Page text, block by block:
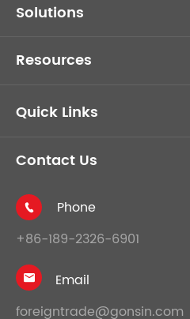
Solutions
Resources
Quick Links
Contact Us

Phone
+86-189-2326-6901

Email
foreigntrade@gonsin.com